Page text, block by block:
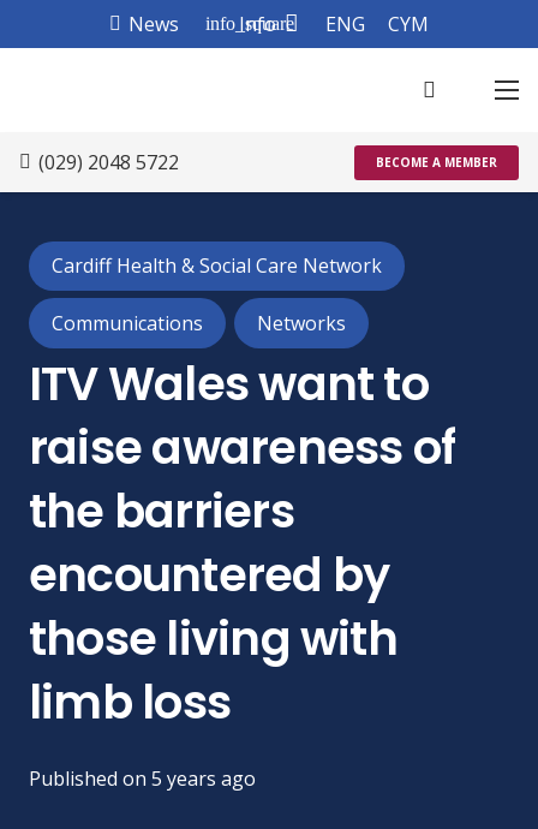
News info_square
Info ENG CYM
(029) 2048 5722 BECOME A MEMBER
Cardiff Health & Social Care Network
Communications Networks
ITV Wales want to
raise awareness of
the barriers
encountered by
those living with
limb loss
Published on 5 years ago